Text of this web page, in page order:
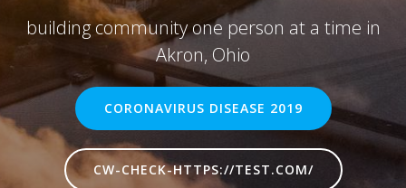
building community one person at a time in
Akron, Ohio
CORONAVIRUS DISEASE 2019
CW-CHECK-HTTPS://TEST.COM/